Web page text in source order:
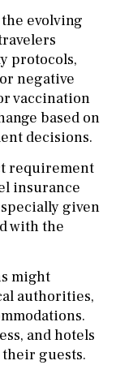
the evolving
protocols,
negative
vaccination
based on
decisions.
requirement
insurance
given
with the
might
authorities,
and hotels
guests.